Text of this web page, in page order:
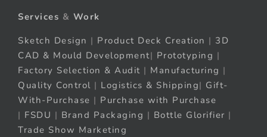
Services & Work
Sketch Design | Product Deck Creation | 3D
CAD & Mould Development| Prototyping |
Factory Selection & Audit | Manufacturing |
Quality Control | Logistics & Shipping| Gift-
With-Purchase | Purchase with Purchase
| FSDU | Brand Packaging | Bottle Glorifier |
Trade Show Marketing